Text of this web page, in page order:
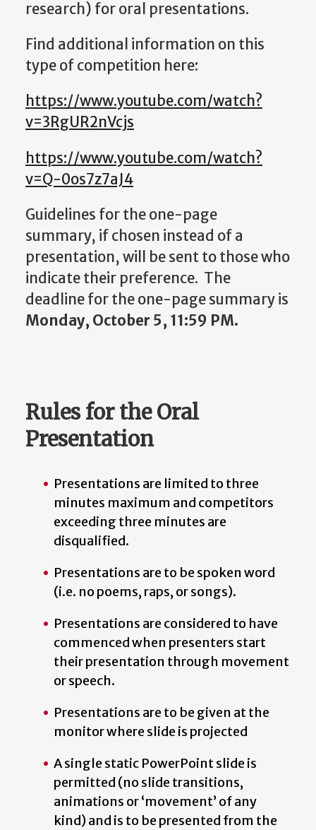
research) for oral presentations.
Find additional information on this
type of competition here:
https://www.youtube.com/watch?
v=3RgUR2nVcjs
https://www.youtube.com/watch?
v=Q-0os7z7aJ4
Guidelines for the one-page
summary, if chosen instead of a
presentation, will be sent to those who
indicate their preference. The
deadline for the one-page summary is
Monday, October 5, 11:59 PM.
Rules for the Oral
Presentation
Presentations are limited to three
minutes maximum and competitors
exceeding three minutes are
disqualified.
Presentations are to be spoken word
(i.e. no poems, raps, or songs).
Presentations are considered to have
commenced when presenters start
their presentation through movement
or speech.
Presentations are to be given at the
monitor where slide is projected
A single static PowerPoint slide is
permitted (no slide transitions,
animations or ‘movement’ of any
kind) and is to be presented from the